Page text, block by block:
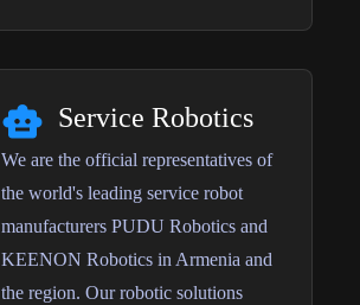
Service Robotics
We are the official representatives of
the world's leading service robot
manufacturers PUDU Robotics and
KEENON Robotics in Armenia and
the region. Our robotic solutions